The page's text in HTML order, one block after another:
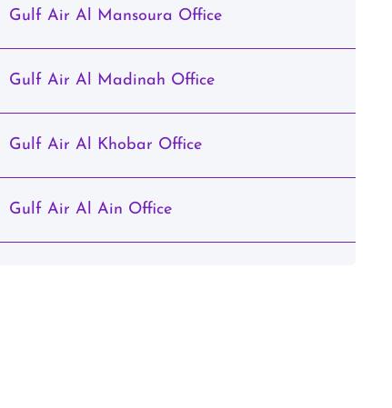
Gulf Air Al Mansoura Office
Gulf Air Al Madinah Office
Gulf Air Al Khobar Office
Gulf Air Al Ain Office